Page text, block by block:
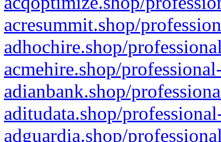
acresummit.shop/
adhochire.shop/
acmehire.shop/
adianbank.shop/
aditudata.shop/
adguardia.shop/